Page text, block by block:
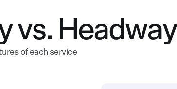
vs. Headway
of each service